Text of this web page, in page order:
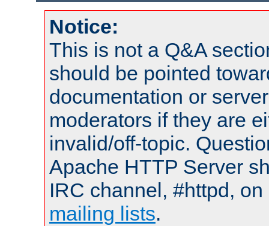
Notice:
This is not a Q&A
should be pointed
documentation or
moderators if they are
invalid/off-topic.
Apache HTTP Server
IRC channel, #httpd,
mailing lists.